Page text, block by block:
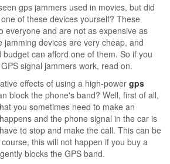
gps jammers used in movies, but did
of these devices yourself? These
everyone and are not as expensive as
jamming devices are very cheap, and
can afford one of them. So if you
signal jammers work, read on.
effects of using a high-power gps
block the phone's band? Well, first of all,
you sometimes need to make an
and the phone signal in the car is
to stop and make the call. This can be
this will not happen if you buy a
blocks the GPS band.